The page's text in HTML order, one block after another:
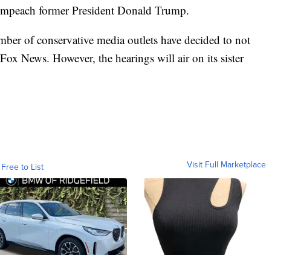
former President Donald Trump.
of conservative media outlets have decided to not
News. However, the hearings will air on its sister
to List Visit Full Marketplace